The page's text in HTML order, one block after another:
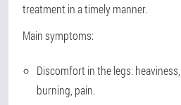
treatment in a timely manner.
Main symptoms:
Discomfort in the legs:
burning, pain.